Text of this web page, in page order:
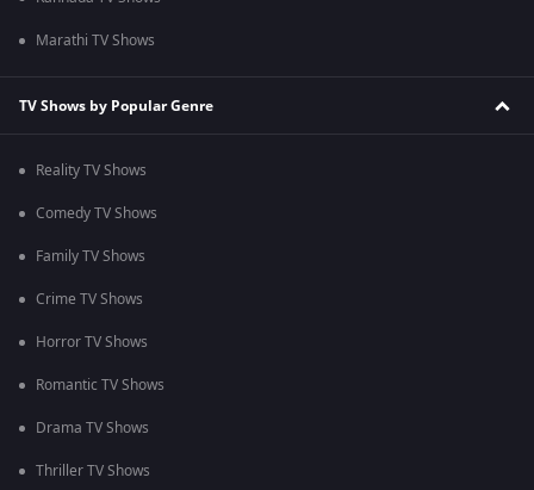
Marathi TV Shows
TV Shows by Popular Genre
Reality TV Shows
Comedy TV Shows
Family TV Shows
Crime TV Shows
Horror TV Shows
Romantic TV Shows
Drama TV Shows
Thriller TV Shows